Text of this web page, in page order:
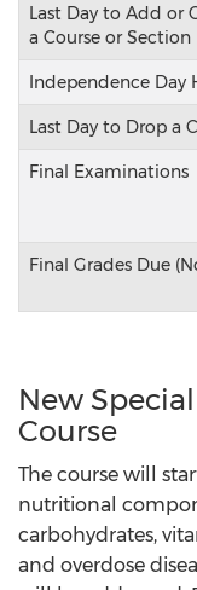
Last Day to Add or
a Course or Section
Independence Day
Last Day to Drop a
Final Examinations
Final Grades Due
New
Course
The course will
nutritional
carbohydrates,
and overdose